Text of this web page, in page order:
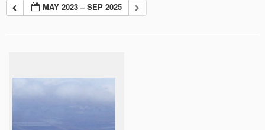
MAY 2023 – SEP 2025